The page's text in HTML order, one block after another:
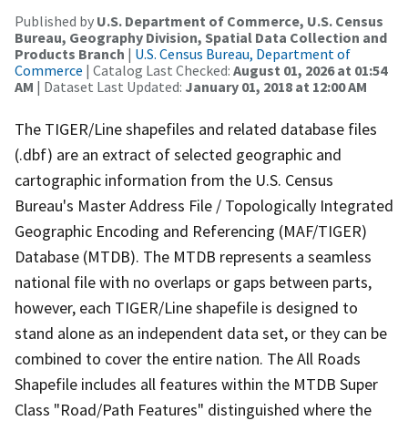
Published by U.S. Department of Commerce, U.S. Census
Bureau, Geography Division, Spatial Data Collection and
Products Branch | U.S. Census Bureau, Department of
Commerce | Catalog Last Checked: August 01, 2026 at 01:54
AM | Dataset Last Updated: January 01, 2018 at 12:00 AM
The TIGER/Line shapefiles and related database files
(.dbf) are an extract of selected geographic and
cartographic information from the U.S. Census
Bureau's Master Address File / Topologically Integrated
Geographic Encoding and Referencing (MAF/TIGER)
Database (MTDB). The MTDB represents a seamless
national file with no overlaps or gaps between parts,
however, each TIGER/Line shapefile is designed to
stand alone as an independent data set, or they can be
combined to cover the entire nation. The All Roads
Shapefile includes all features within the MTDB Super
Class "Road/Path Features" distinguished where the